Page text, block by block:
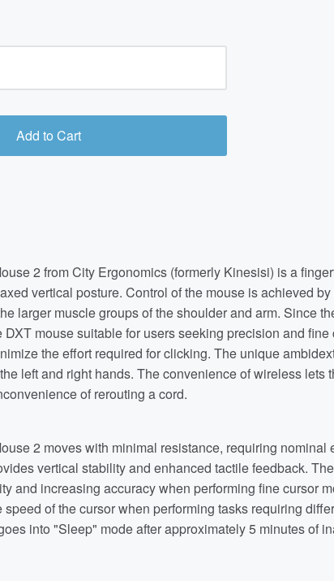
Add to Cart
2 from City Ergonomics (formerly Kinesisi) is a
vertical posture. Control of the mouse is achieved
larger muscle groups of the shoulder and arm. Since
DXT mouse suitable for users seeking precision and
the effort required for clicking. The unique
left and right hands. The convenience of wireless
of rerouting a cord.
2 moves with minimal resistance, requiring
vertical stability and enhanced tactile feedback.
and increasing accuracy when performing fine cursor
speed of the cursor when performing tasks requiring
into "Sleep" mode after approximately 5 minutes of